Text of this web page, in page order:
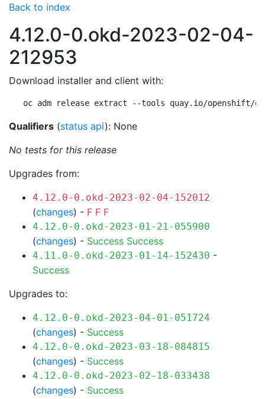
Back to index
4.12.0-0.okd-2023-02-04-
212953
Download installer and client with:
oc adm release extract --tools quay.io/openshift/
Qualifiers (status api): None
No tests for this release
Upgrades from:
4.12.0-0.okd-2023-02-04-152012
(changes) - F F F
4.12.0-0.okd-2023-01-21-055900
(changes) - Success Success
4.11.0-0.okd-2023-01-14-152430 -
Success
Upgrades to:
4.12.0-0.okd-2023-04-01-051724
(changes) - Success
4.12.0-0.okd-2023-03-18-084815
(changes) - Success
4.12.0-0.okd-2023-02-18-033438
(changes) - Success